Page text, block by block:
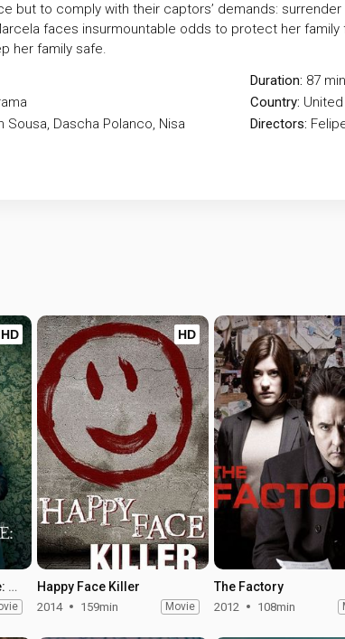
but to comply with their captors’ demands:
faces insurmountable odds to protect her
her family safe.
Sousa, Dascha Polanco, Nisa
Duration: 87 min
Country:
Directors:
HD
Escaping the Madhouse: The Nellie Bly Story
HD
Happy Face Killer
2014 159min Movie
The Factory
2012 108min